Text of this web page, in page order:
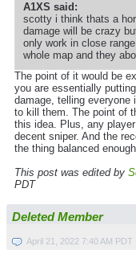
A1XS said:
scotty i think thats a
damage will be crazy
only work in close
whole map and they
The point of it would be
you are essentially
damage, telling
to kill them. The point of
this idea. Plus, any
decent sniper. And the
the thing balanced
This post was edited by
PDT
Deleted Member
April 21, 2022 7:40 AM PDT